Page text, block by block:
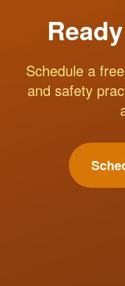
Schedule a
and safety